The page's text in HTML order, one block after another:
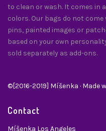
to clean or wash. It comes in
colors. Our bags do not
pins, painted images or
based on your own
sold separately as add-ons.
©[2016-2019] Míšenka · Made
Contact
Míšenka Los Angeles